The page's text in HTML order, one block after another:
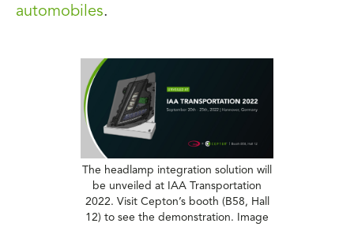
automobiles.
The headlamp integration solution will
be unveiled at IAA Transportation
2022. Visit Cepton’s booth (B58, Hall
12) to see the demonstration. Image